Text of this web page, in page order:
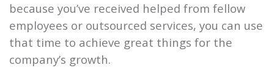
because you’ve received helped from fellow
employees or outsourced services, you can use
that time to achieve great things for the
company’s growth.